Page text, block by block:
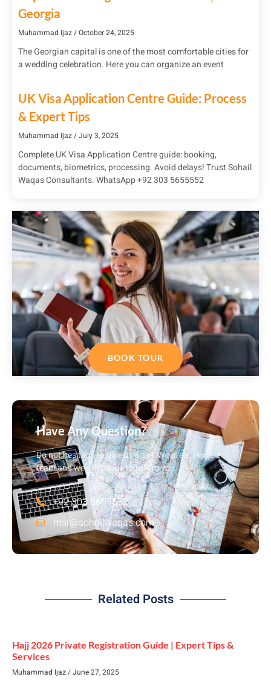
Georgia
Muhammad Ijaz October 24, 2025
The Georgian capital is one of the most comfortable cities for
a wedding celebration. Here you can organize an event
UK Visa Application Centre Guide: Process
& Expert Tips
Muhammad Ijaz July 3, 2025
Complete UK Visa Application Centre guide: booking,
documents, biometrics, processing. Avoid delays! Trust Sohail
Waqas Consultants. WhatsApp +92 303 5655552
BOOK TOUR
Have Any Question?
Do not hesitage to give us a call. We are an expert
team and we are happy to talk to you.
+92 303 5655552
msr@sohailwaqas.com
Related Posts
Hajj 2026 Private Registration Guide | Expert Tips &
Services
Muhammad Ijaz June 27, 2025